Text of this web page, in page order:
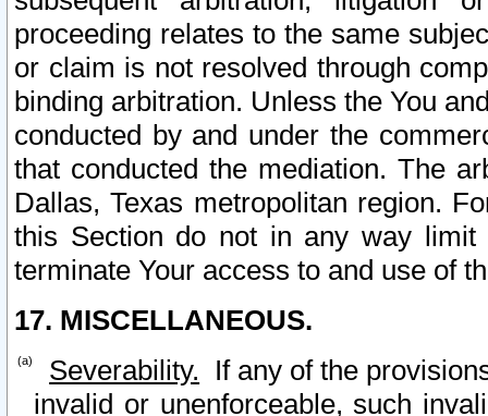
proceeding relates to the same
or claim is not resolved through
binding arbitration. Unless the You
conducted by and under the
that conducted the mediation. The
Dallas, Texas metropolitan region.
this Section do not in any way
terminate Your access to and use of
17. MISCELLANEOUS.
Severability. If any of the
invalid or unenforceable, such